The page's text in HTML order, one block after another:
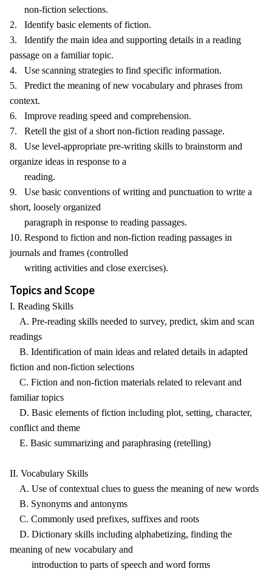
non-fiction selections.
2. Identify basic elements of fiction.
3. Identify the main idea and supporting details in a reading
passage on a familiar topic.
4. Use scanning strategies to find specific information.
5. Predict the meaning of new vocabulary and phrases from
context.
6. Improve reading speed and comprehension.
7. Retell the gist of a short non-fiction reading passage.
8. Use level-appropriate pre-writing skills to brainstorm and
organize ideas in response to a
reading.
9. Use basic conventions of writing and punctuation to write a
short, loosely organized
paragraph in response to reading passages.
10. Respond to fiction and non-fiction reading passages in
journals and frames (controlled
writing activities and close exercises).
Topics and Scope
I. Reading Skills
A. Pre-reading skills needed to survey, predict, skim and scan
readings
B. Identification of main ideas and related details in adapted
fiction and non-fiction selections
C. Fiction and non-fiction materials related to relevant and
familiar topics
D. Basic elements of fiction including plot, setting, character,
conflict and theme
E. Basic summarizing and paraphrasing (retelling)
II. Vocabulary Skills
A. Use of contextual clues to guess the meaning of new words
B. Synonyms and antonyms
C. Commonly used prefixes, suffixes and roots
D. Dictionary skills including alphabetizing, finding the
meaning of new vocabulary and
introduction to parts of speech and word forms